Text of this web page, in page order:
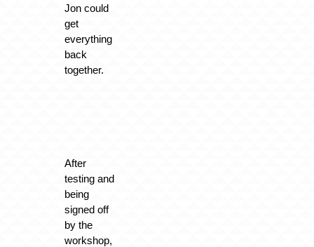
Jon could
get
everything
back
together.
After
testing and
being
signed off
by the
workshop,